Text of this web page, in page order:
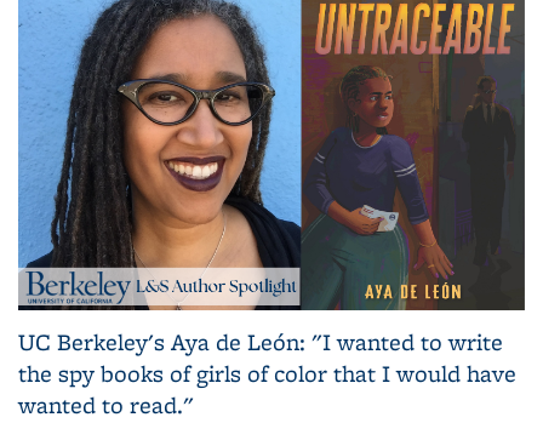
UC Berkeley's Aya de León: "I wanted to write
the spy books of girls of color that I would have
wanted to read."